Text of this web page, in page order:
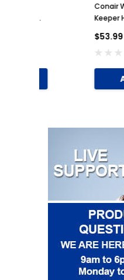
Conair
Keeper Hotel
ADD